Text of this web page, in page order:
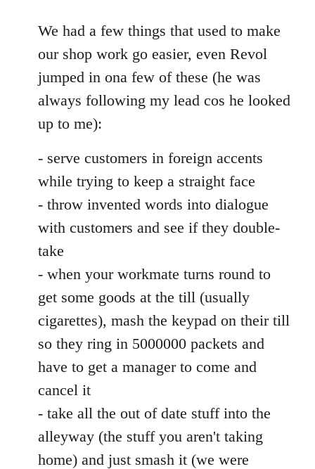
to
Welcome
libcom.org
We had a few things that used to make
our shop work go easier, even Revol
jumped in ona few of these (he was
always following my lead cos he looked
up to me):
- serve customers in foreign accents
while trying to keep a straight face
- throw invented words into dialogue
with customers and see if they double-
take
- when your workmate turns round to
get some goods at the till (usually
cigarettes), mash the keypad on their till
so they ring in 5000000 packets and
have to get a manager to come and
cancel it
- take all the out of date stuff into the
alleyway (the stuff you aren't taking
home) and just smash it (we were